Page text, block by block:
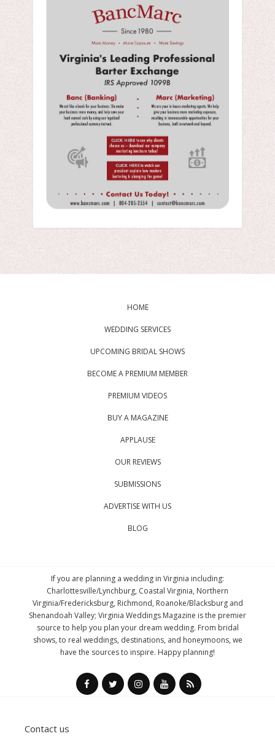
HOME
WEDDING SERVICES
UPCOMING BRIDAL SHOWS
BECOME A PREMIUM MEMBER
PREMIUM VIDEOS
BUY A MAGAZINE
APPLAUSE
OUR REVIEWS
SUBMISSIONS
ADVERTISE WITH US
BLOG
If you are planning a wedding in Virginia including:
Charlottesville/Lynchburg, Coastal Virginia, Northern
Virginia/Fredericksburg, Richmond, Roanoke/Blacksburg and
Shenandoah Valley; Virginia Weddings Magazine is the premier
source to help you plan your dream wedding. From bridal
shows, to real weddings, destinations, and honeymoons, we
have the sources to inspire. Happy planning!
Contact us